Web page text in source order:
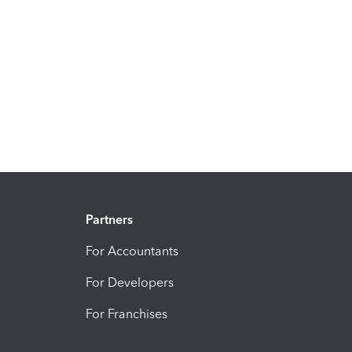
Partners
For Accountants
For Developers
For Franchises